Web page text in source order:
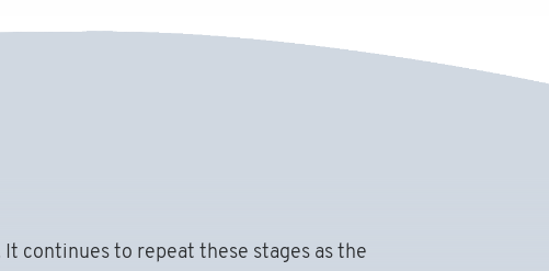
continues to repeat these stages as the